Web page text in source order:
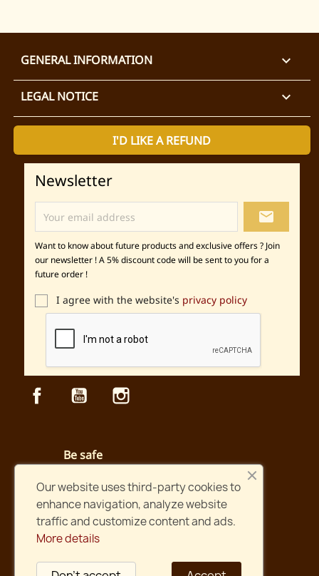
GENERAL INFORMATION 
LEGAL NOTICE 
I'D LIKE A REFUND
Newsletter
local_post_office
Want to know about future products and exclusive offers ? Join
our newsletter ! A 5% discount code will be sent to you for a
future order !
I agree with the website's privacy policy
Facebook YouTube
Be safe
Fast shipping
Orders shipped within two days !
Our website uses third-party cookies to
enhance navigation, analyze website
traffic and customize content and ads.
More details